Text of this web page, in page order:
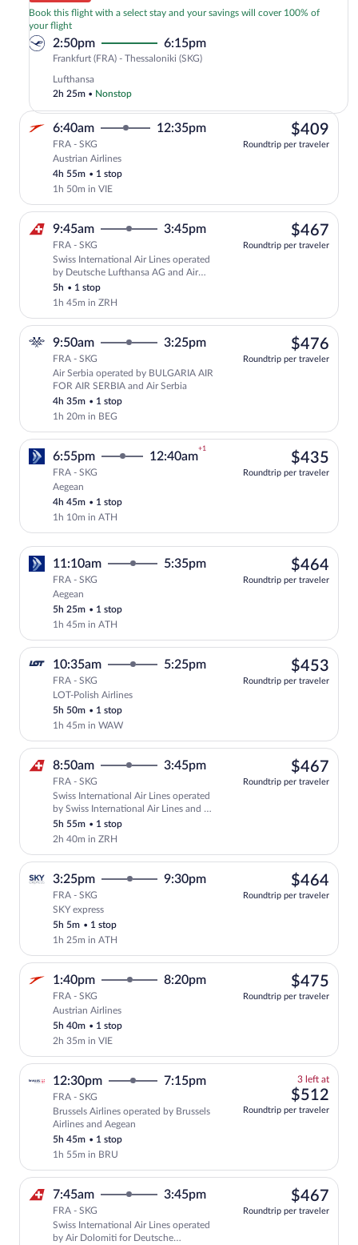
Book this flight with a select stay and your savings will cover 100% of
your flight
2:50pm 6:15pm
Frankfurt (FRA) - Thessaloniki (SKG)Frankfurt
(SKG)
Lufthansa
2h 25m • Nonstop
6:40am 12:35pm
FRA - SKG
Austrian Airlines
4h 55m • 1 stop
1h 50m in VIE
$409
Roundtrip per traveler
Select Swiss International Air Lines
9:45am 3:45pm
FRA - SKG
Swiss International Air Lines operated
by Deutsche Lufthansa AG and Air
Baltic Corporation
5h • 1 stop
1h 45m in ZRH
$467
Roundtrip per traveler
Select Air Serbia flight, departing at
9:50am 3:25pm
FRA - SKG
Air Serbia operated by BULGARIA AIR
FOR AIR SERBIA and Air Serbia
4h 35m • 1 stop
1h 20m in BEG
$476
Roundtrip per traveler
6:55pm 12:40am
+1
FRA - SKG
Aegean
4h 45m • 1 stop
1h 10m in ATH
$435
Roundtrip per traveler
11:10am 5:35pm
FRA - SKG
Aegean
5h 25m • 1 stop
1h 45m in ATH
$464
Roundtrip per traveler
10:35am 5:25pm
FRA - SKG
LOT-Polish Airlines
5h 50m • 1 stop
1h 45m in WAW
$453
Roundtrip per traveler
Select Swiss International Air Lines
8:50am 3:45pm
FRA - SKG
Swiss International Air Lines operated
by Swiss International Air Lines and Air
Baltic Corporation
5h 55m • 1 stop
2h 40m in ZRH
$467
Roundtrip per traveler
3:25pm 9:30pm
FRA - SKG
SKY express
5h 5m • 1 stop
1h 25m in ATH
$464
Roundtrip per traveler
1:40pm 8:20pm
FRA - SKG
Austrian Airlines
5h 40m • 1 stop
2h 35m in VIE
$475
Roundtrip per traveler
12:30pm 7:15pm
FRA - SKG
Brussels Airlines operated by Brussels
Airlines and Aegean
5h 45m • 1 stop
1h 55m in BRU
3 left at3
left
$512
Roundtrip per traveler
7:45am 3:45pm
FRA - SKG
Swiss International Air Lines operated
by Air Dolomiti for Deutsche
$467
Roundtrip per traveler